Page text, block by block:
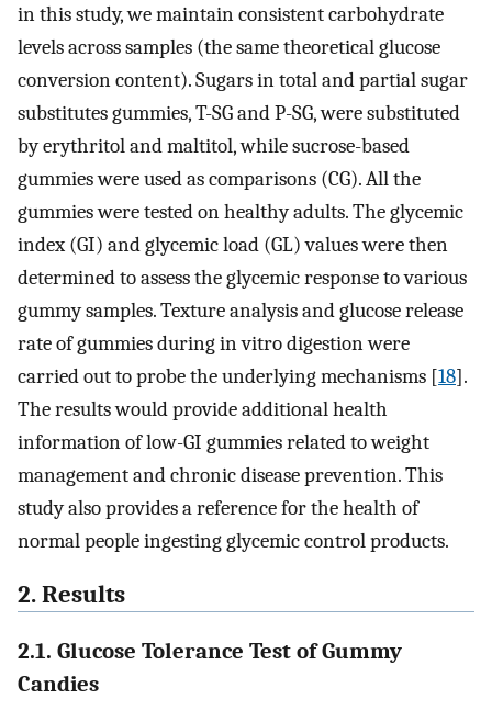
in this study, we maintain consistent carbohydrate
levels across samples (the same theoretical glucose
conversion content). Sugars in total and partial sugar
substitutes gummies, T-SG and P-SG, were substituted
by erythritol and maltitol, while sucrose-based
gummies were used as comparisons (CG). All the
gummies were tested on healthy adults. The glycemic
index (GI) and glycemic load (GL) values were then
determined to assess the glycemic response to various
gummy samples. Texture analysis and glucose release
rate of gummies during in vitro digestion were
carried out to probe the underlying mechanisms [18].
The results would provide additional health
information of low-GI gummies related to weight
management and chronic disease prevention. This
study also provides a reference for the health of
normal people ingesting glycemic control products.
2. Results
2.1. Glucose Tolerance Test of Gummy
Candies